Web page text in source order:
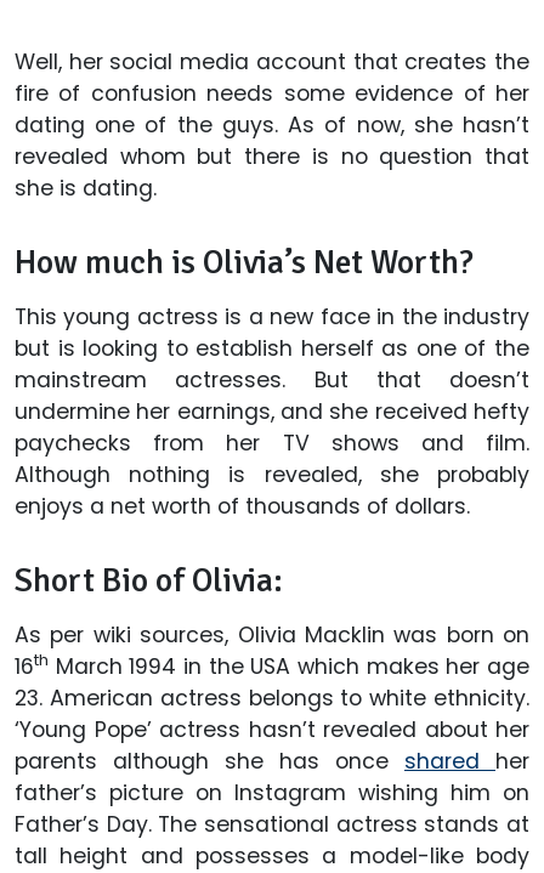
Well, her social media account that creates the
fire of confusion needs some evidence of her
dating one of the guys. As of now, she hasn’t
revealed whom but there is no question that
she is dating.
How much is Olivia’s Net Worth?
This young actress is a new face in the industry
but is looking to establish herself as one of the
mainstream actresses. But that doesn’t
undermine her earnings, and she received hefty
paychecks from her TV shows and film.
Although nothing is revealed, she probably
enjoys a net worth of thousands of dollars.
Short Bio of Olivia:
As per wiki sources, Olivia Macklin was born on
16th March 1994 in the USA which makes her age
23. American actress belongs to white ethnicity.
‘Young Pope’ actress hasn’t revealed about her
parents although she has once shared her
father’s picture on Instagram wishing him on
Father’s Day. The sensational actress stands at
tall height and possesses a model-like body